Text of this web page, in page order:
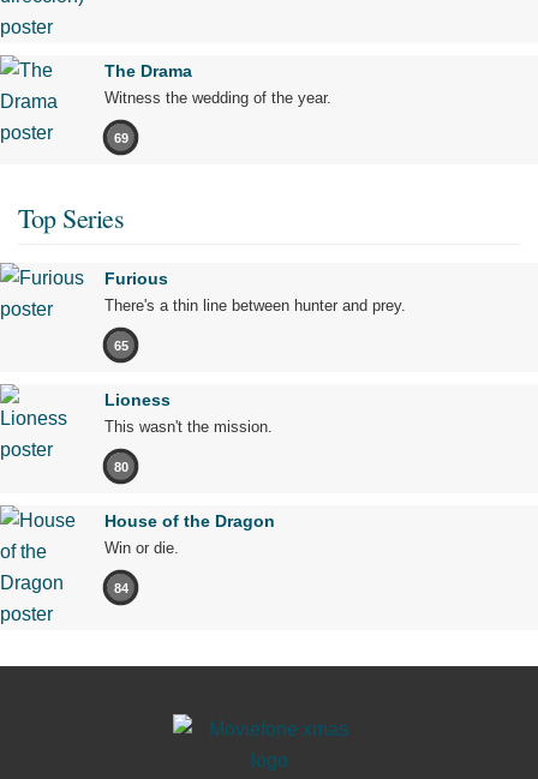
The Drama
Witness the wedding of the year.
69
Top Series
Furious
There's a thin line between hunter and prey.
65
Lioness
This wasn't the mission.
80
House of the Dragon
Win or die.
84